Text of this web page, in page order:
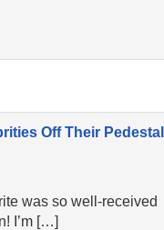
Off Their
was so well-received
I’m […]